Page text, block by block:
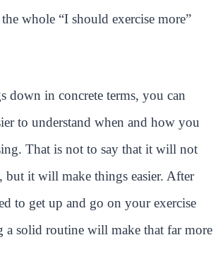
whole “I should exercise more”
down in concrete terms, you can
to understand when and how you
That is not to say that it will not
but it will make things easier. After
to get up and go on your exercise
a solid routine will make that far more